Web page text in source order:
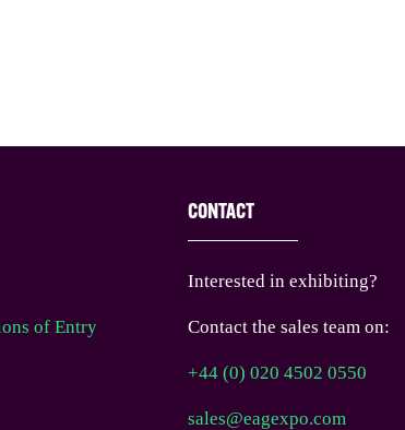
of Entry
CONTACT
Interested in exhibiting?
Contact the sales team on:
+44 (0) 020 4502 0550
sales@eagexpo.com